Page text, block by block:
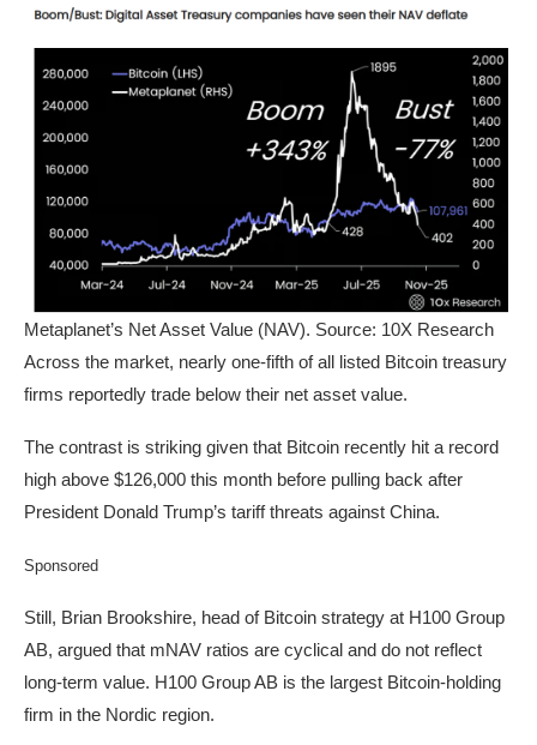
Metaplanet’s Net Asset Value (NAV). Source: 10X Research
Across the market, nearly one-fifth of all listed Bitcoin treasury
firms reportedly trade below their net asset value.
The contrast is striking given that Bitcoin recently hit a record
high above $126,000 this month before pulling back after
President Donald Trump’s tariff threats against China.
Sponsored
Still, Brian Brookshire, head of Bitcoin strategy at H100 Group
AB, argued that mNAV ratios are cyclical and do not reflect
long-term value. H100 Group AB is the largest Bitcoin-holding
firm in the Nordic region.